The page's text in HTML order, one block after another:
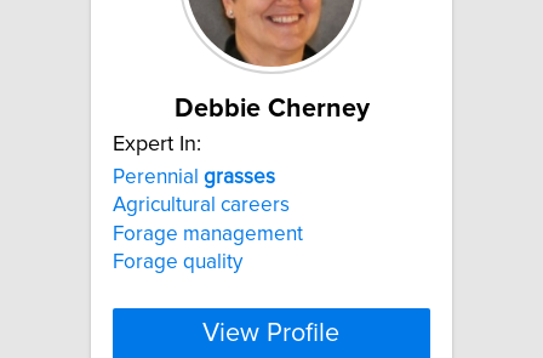
Debbie Cherney
Expert In:
Perennial grasses
Agricultural careers
Forage management
Forage quality
View Profile